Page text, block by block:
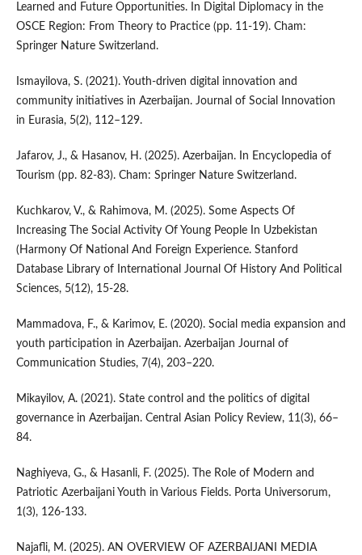
Learned and Future Opportunities. In Digital Diplomacy in the
OSCE Region: From Theory to Practice (pp. 11-19). Cham:
Springer Nature Switzerland.
Ismayilova, S. (2021). Youth-driven digital innovation and
community initiatives in Azerbaijan. Journal of Social Innovation
in Eurasia, 5(2), 112–129.
Jafarov, J., & Hasanov, H. (2025). Azerbaijan. In Encyclopedia of
Tourism (pp. 82-83). Cham: Springer Nature Switzerland.
Kuchkarov, V., & Rahimova, M. (2025). Some Aspects Of
Increasing The Social Activity Of Young People In Uzbekistan
(Harmony Of National And Foreign Experience. Stanford
Database Library of International Journal Of History And Political
Sciences, 5(12), 15-28.
Mammadova, F., & Karimov, E. (2020). Social media expansion and
youth participation in Azerbaijan. Azerbaijan Journal of
Communication Studies, 7(4), 203–220.
Mikayilov, A. (2021). State control and the politics of digital
governance in Azerbaijan. Central Asian Policy Review, 11(3), 66–
84.
Naghiyeva, G., & Hasanli, F. (2025). The Role of Modern and
Patriotic Azerbaijani Youth in Various Fields. Porta Universorum,
1(3), 126-133.
Najafli, M. (2025). AN OVERVIEW OF AZERBAIJANI MEDIA